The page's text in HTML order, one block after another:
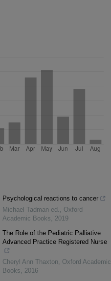
Psychological reactions to cancer
Michael Tadman ed. , Oxford
Academic Books, 2019
The Role of the Pediatric Palliative
Advanced Practice Registered Nurse
Cheryl Ann Thaxton, Oxford Academic
Books, 2016